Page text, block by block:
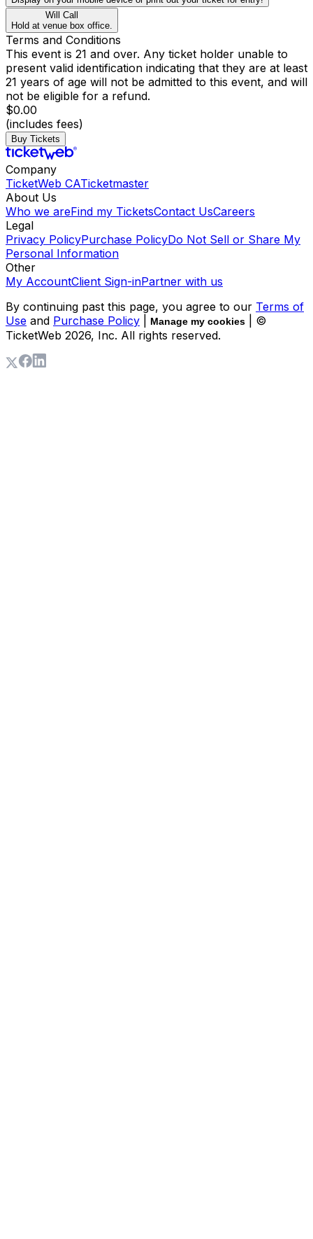
Will Call
Hold at venue box office.
Terms and Conditions
This event is 21 and over. Any ticket holder unable to
present valid identification indicating that they are at least
21 years of age will not be admitted to this event, and will
not be eligible for a refund.
$0.00
(includes fees)
Buy Tickets
Company
TicketWeb CATicketmaster
About Us
Who we areFind my TicketsContact UsCareers
Legal
Privacy PolicyPurchase PolicyDo Not Sell or Share My
Personal Information
Other
My AccountClient Sign-inPartner with us
By continuing past this page, you agree to our Terms of
Use and Purchase Policy Manage my cookies
| ©
TicketWeb 2026, Inc. All rights reserved.